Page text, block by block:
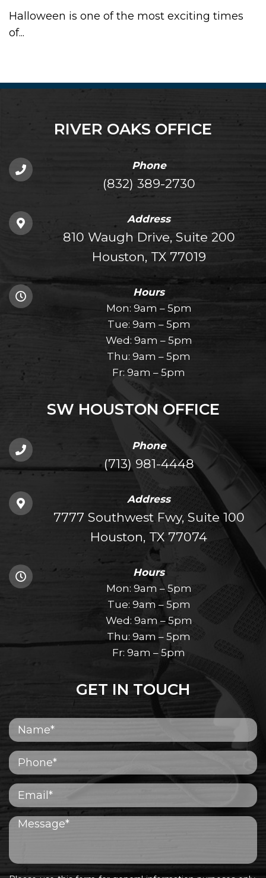
Halloween is one of the most exciting times
of...
RIVER OAKS OFFICE
Phone
(832) 389-2730
Address
810 Waugh Drive, Suite 200
Houston, TX 77019
Hours
Mon: 9am – 5pm
Tue: 9am – 5pm
Wed: 9am – 5pm
Thu: 9am – 5pm
Fr: 9am – 5pm
SW HOUSTON OFFICE
Phone
(713) 981-4448
Address
7777 Southwest Fwy, Suite 100
Houston, TX 77074
Hours
Mon: 9am – 5pm
Tue: 9am – 5pm
Wed: 9am – 5pm
Thu: 9am – 5pm
Fr: 9am – 5pm
GET IN TOUCH